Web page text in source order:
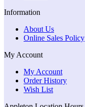
Information
About Us
Online Sales Policy
My Account
My Account
Order History
Wish List